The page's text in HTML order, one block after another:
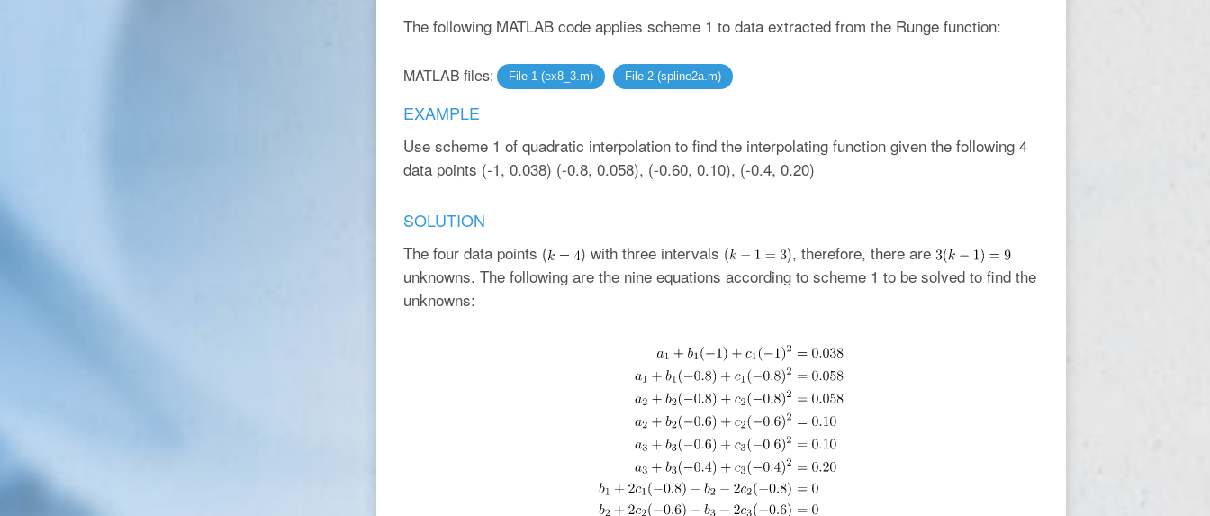
The following MATLAB code applies scheme 1 to data extracted from the Runge function:
MATLAB files: File 1 (ex8_3.m) File 2 (spline2a.m)
EXAMPLE
Use scheme 1 of quadratic interpolation to find the interpolating function given the following 4
data points (-1, 0.038) (-0.8, 0.058), (-0.60, 0.10), (-0.4, 0.20)
SOLUTION
The four data points ( ) with three intervals (
), therefore, there are
unknowns. The following are the nine equations according to scheme 1 to be solved to find the
unknowns: